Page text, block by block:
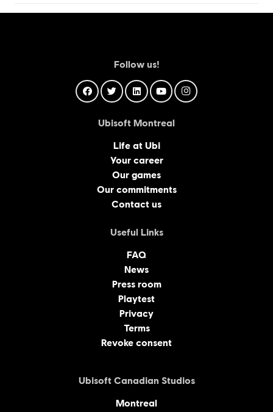
Follow us!
Ubisoft Montreal
Life at Ubi
Your career
Our games
Our commitments
Contact us
Useful Links
FAQ
News
Press room
Playtest
Privacy
Terms
Revoke consent
Ubisoft Canadian Studios
Montreal